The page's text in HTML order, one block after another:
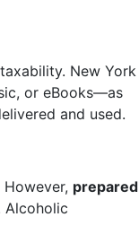
New York
or eBooks—as
and used.
prepared